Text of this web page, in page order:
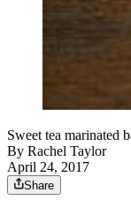
Sweet tea marinated
By Rachel Taylor
April 24, 2017
Share